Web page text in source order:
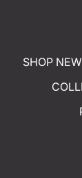
SHOP NEW